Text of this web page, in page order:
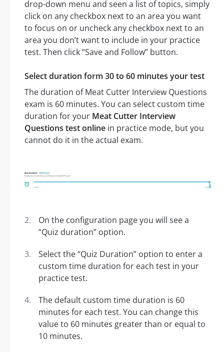
drop-down menu and seen a list of topics, simply
click on any checkbox next to an area you want
to focus on or uncheck any checkbox next to an
area you don’t want to include in your practice
test. Then click “Save and Follow” button.
Select duration form 30 to 60 minutes your test
The duration of Meat Cutter Interview Questions
exam is 60 minutes. You can select custom time
duration for your Meat Cutter Interview
Questions test online in practice mode, but you
cannot do it in the actual exam.
On the configuration page you will see a
“Quiz duration” option.
Select the “Quiz Duration” option to enter a
custom time duration for each test in your
practice test.
The default custom time duration is 60
minutes for each test. You can change this
value to 60 minutes greater than or equal to
10 minutes.